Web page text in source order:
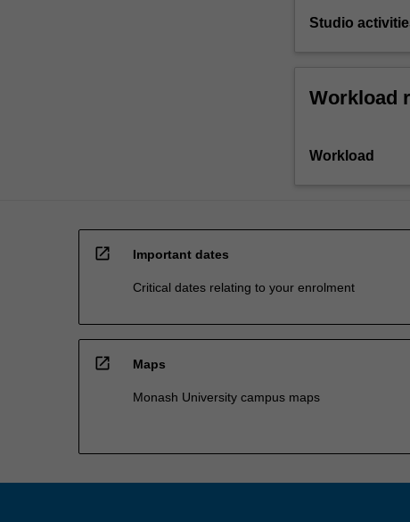
Studio
Workload
Workload
open_in_new Important dates
Critical dates relating to your enrolment
open_in_new Maps
Monash University campus maps